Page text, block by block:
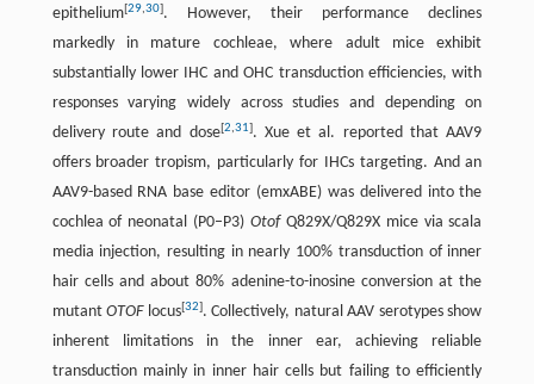
epithelium[29,30]. However, their performance declines
markedly in mature cochleae, where adult mice exhibit
substantially lower IHC and OHC transduction efficiencies, with
responses varying widely across studies and depending on
delivery route and dose[2,31]. Xue et al. reported that AAV9
offers broader tropism, particularly for IHCs targeting. And an
AAV9-based RNA base editor (emxABE) was delivered into the
cochlea of neonatal (P0–P3) OtofQ829X/Q829X mice via scala
media injection, resulting in nearly 100% transduction of inner
hair cells and about 80% adenine-to-inosine conversion at the
mutantOTOFlocus[32]. Collectively, natural AAV serotypes show
inherent limitations in the inner ear, achieving reliable
transduction mainly in inner hair cells but failing to efficiently